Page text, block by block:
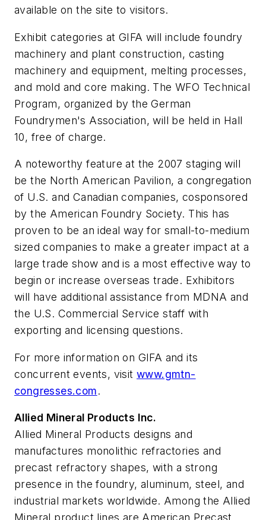
available on the site to visitors.
Exhibit categories at GIFA will include foundry
machinery and plant construction, casting
machinery and equipment, melting processes,
and mold and core making. The WFO Technical
Program, organized by the German
Foundrymen's Association, will be held in Hall
10, free of charge.
A noteworthy feature at the 2007 staging will
be the North American Pavilion, a congregation
of U.S. and Canadian companies, cosponsored
by the American Foundry Society. This has
proven to be an ideal way for small-to-medium
sized companies to make a greater impact at a
large trade show and is a most effective way to
begin or increase overseas trade. Exhibitors
will have additional assistance from MDNA and
the U.S. Commercial Service staff with
exporting and licensing questions.
For more information on GIFA and its
concurrent events, visit www.gmtn-
congresses.com.
Allied Mineral Products Inc.
Allied Mineral Products designs and
manufactures monolithic refractories and
precast refractory shapes, with a strong
presence in the foundry, aluminum, steel, and
industrial markets worldwide. Among the Allied